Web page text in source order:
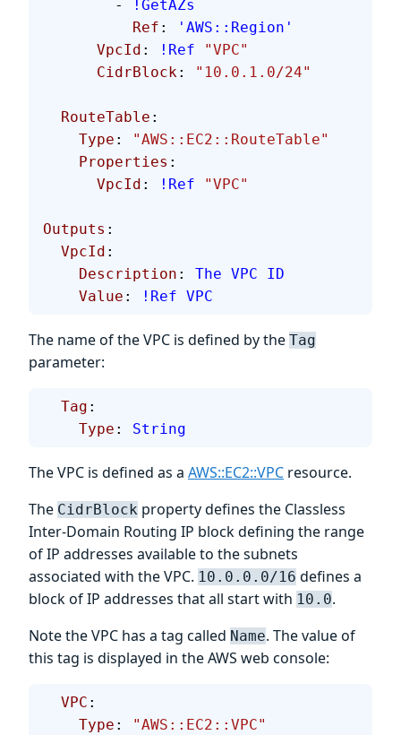
        -
!GetAZs
          Ref
:
'AWS::Region'
      VpcId
: !Ref "VPC"
      CidrBlock
: "10.0.1.0/24"
  RouteTable
:
    Type
:
"AWS::EC2::RouteTable"
    Properties
:
      VpcId
: !Ref "VPC"
Outputs :
  VpcId
:
    Description
: The VPC ID
    Value
: !Ref VPC
The name of the VPC is defined by the Tag
parameter:
  Tag
:
    Type
: String
The VPC is defined as a AWS::EC2::VPC resource.
The CidrBlock property defines the Classless
Inter-Domain Routing IP block defining the range
of IP addresses available to the subnets
associated with the VPC. 10.0.0.0/16 defines a
block of IP addresses that all start with 10.0.
Note the VPC has a tag called Name. The value of
this tag is displayed in the AWS web console:
  VPC
:
    Type
:
"AWS::EC2::VPC"